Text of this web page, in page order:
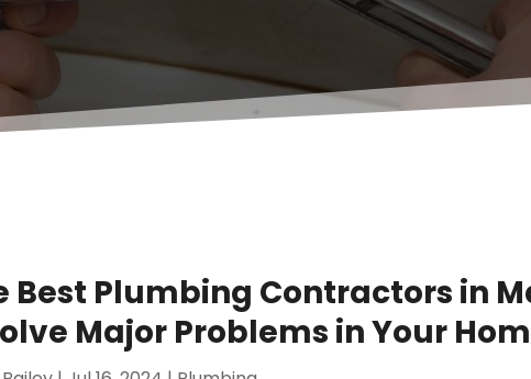
Best Plumbing Contractors in
Major Problems in Your